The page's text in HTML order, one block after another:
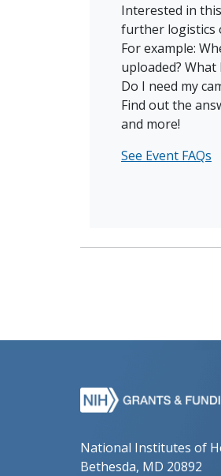
Interested in
further logistics
For example:
uploaded?
Do I need my
Find out the
and more!
See Event FAQs
National Institutes of
Bethesda, MD 20892